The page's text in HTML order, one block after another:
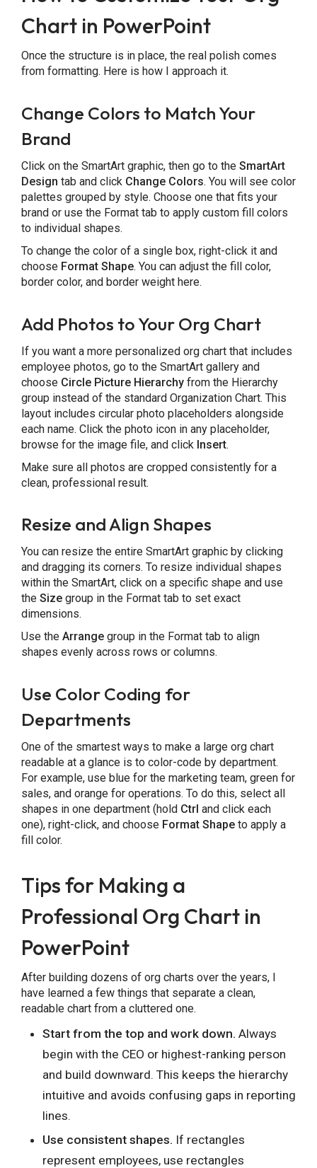
Chart in PowerPoint
Once the structure is in place, the real polish comes
from formatting. Here is how I approach it.
Change Colors to Match Your
Brand
Click on the SmartArt graphic, then go to the SmartArt
Design tab and click Change Colors. You will see color
palettes grouped by style. Choose one that fits your
brand or use the Format tab to apply custom fill colors
to individual shapes.
To change the color of a single box, right-click it and
choose Format Shape. You can adjust the fill color,
border color, and border weight here.
Add Photos to Your Org Chart
If you want a more personalized org chart that includes
employee photos, go to the SmartArt gallery and
choose Circle Picture Hierarchyfrom the Hierarchy
group instead of the standard Organization Chart. This
layout includes circular photo placeholders alongside
each name. Click the photo icon in any placeholder,
browse for the image file, and click Insert.
Make sure all photos are cropped consistently for a
clean, professional result.
Resize and Align Shapes
You can resize the entire SmartArt graphic by clicking
and dragging its corners. To resize individual shapes
within the SmartArt, click on a specific shape and use
the Sizegroup in the Format tab to set exact
dimensions.
Use the Arrangegroup in the Format tab to align
shapes evenly across rows or columns.
Use Color Coding for
Departments
One of the smartest ways to make a large org chart
readable at a glance is to color-code by department.
For example, use blue for the marketing team, green for
sales, and orange for operations. To do this, select all
shapes in one department (hold Ctrl and click each
one), right-click, and choose Format Shapeto apply a
fill color.
Tips for Making a
Professional Org Chart in
PowerPoint
After building dozens of org charts over the years, I
have learned a few things that separate a clean,
readable chart from a cluttered one.
Start from the top and work down. Always
begin with the CEO or highest-ranking person
and build downward. This keeps the hierarchy
intuitive and avoids confusing gaps in reporting
lines.
Use consistent shapes. If rectangles
represent employees, use rectangles